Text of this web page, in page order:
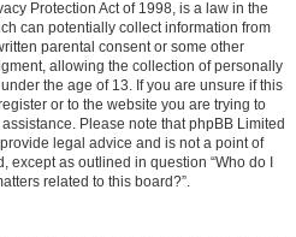
Protection Act of 1998, is a law in the
can potentially collect information from
parental consent or some other
allowing the collection of personally
the age of 13. If you are unsure if this
or to the website you are trying to
Please note that phpBB Limited
legal advice and is not a point of
as outlined in question “Who do I
related to this board?”.